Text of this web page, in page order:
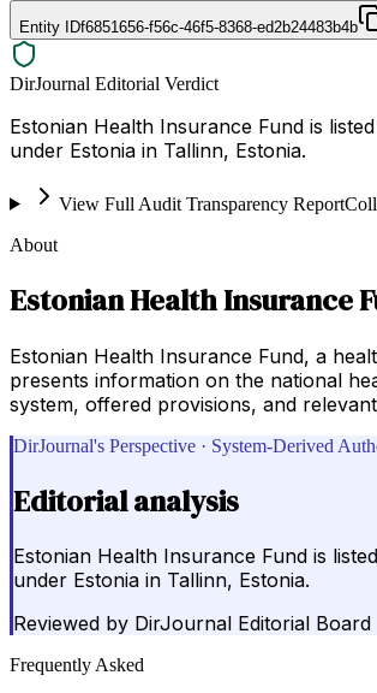
Entity IDf6851656-f56c-46f5-8368-ed2b24483b4b
DirJournal Editorial Verdict
Estonian Health Insurance Fund is
under Estonia in Tallinn, Estonia.
View Full Audit Transparency Report
About
Estonian Health Insurance
Estonian Health Insurance Fund, a
presents information on the national
system, offered provisions, and
DirJournal's Perspective · System-Derived
Editorial analysis
Estonian Health Insurance Fund is
under Estonia in Tallinn, Estonia.
Reviewed by DirJournal Editorial Board
Frequently Asked